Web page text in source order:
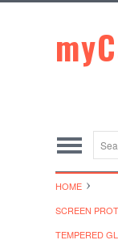
HOME
SCREEN
TEMPERED